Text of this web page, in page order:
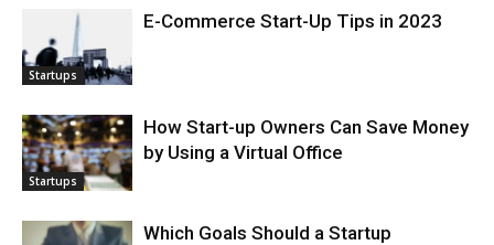
Startups
E-Commerce Start-Up Tips in 2023
Startups
How Start-up Owners Can Save Money
by Using a Virtual Office
Which Goals Should a Startup